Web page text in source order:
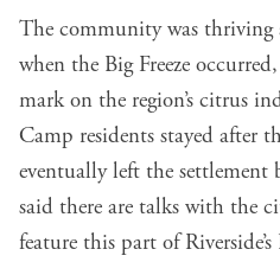
The community was
when the Big Freeze
mark on the region’s citrus
Camp residents stayed after
eventually left the settlement
said there are talks with the
feature this part of